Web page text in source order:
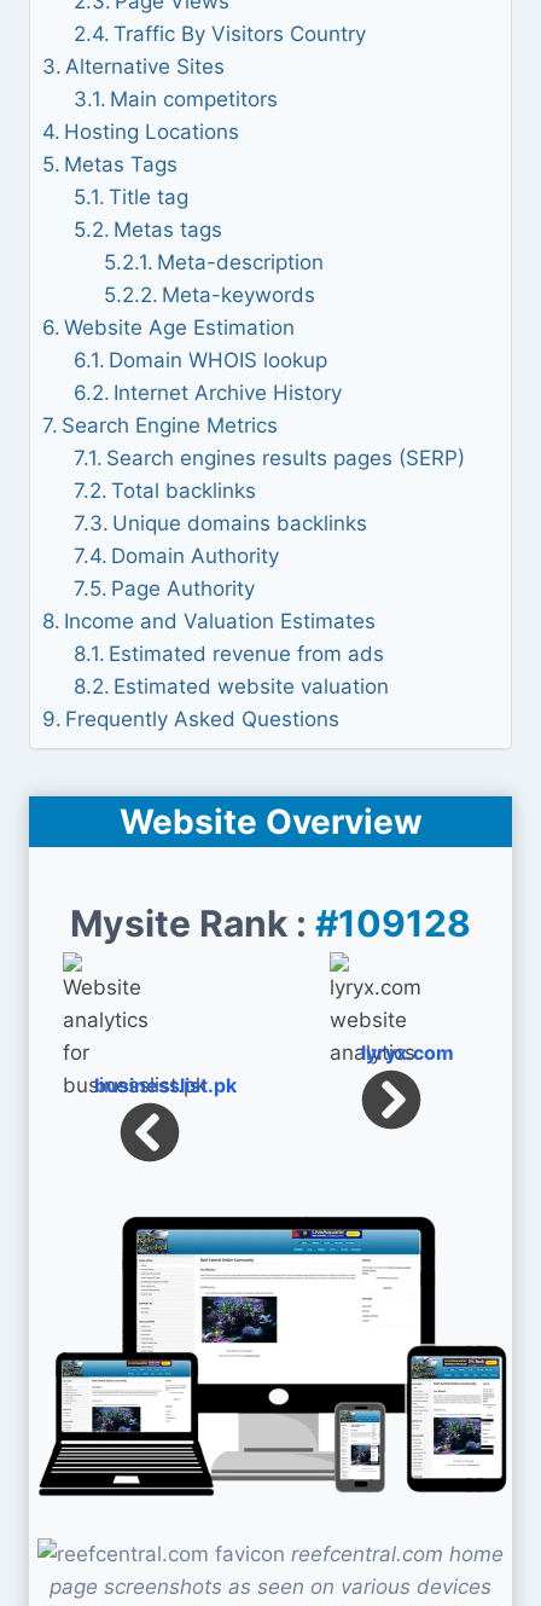
Traffic By Visitors Country
Alternative Sites
Main competitors
Hosting Locations
Metas Tags
Title tag
Metas tags
Meta-description
Meta-keywords
Website Age Estimation
Domain WHOIS lookup
Internet Archive History
Search Engine Metrics
Search engines results pages (SERP)
Total backlinks
Unique domains backlinks
Domain Authority
Page Authority
Income and Valuation Estimates
Estimated revenue from ads
Estimated website valuation
Frequently Asked Questions
Website Overview
Mysite Rank : #109128
businesslist.pk
lyryx.com
reefcentral.com home
page screenshots as seen on various devices